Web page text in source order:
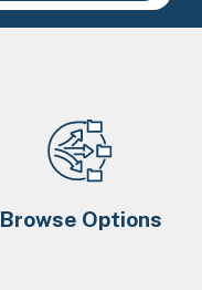
Browse Options